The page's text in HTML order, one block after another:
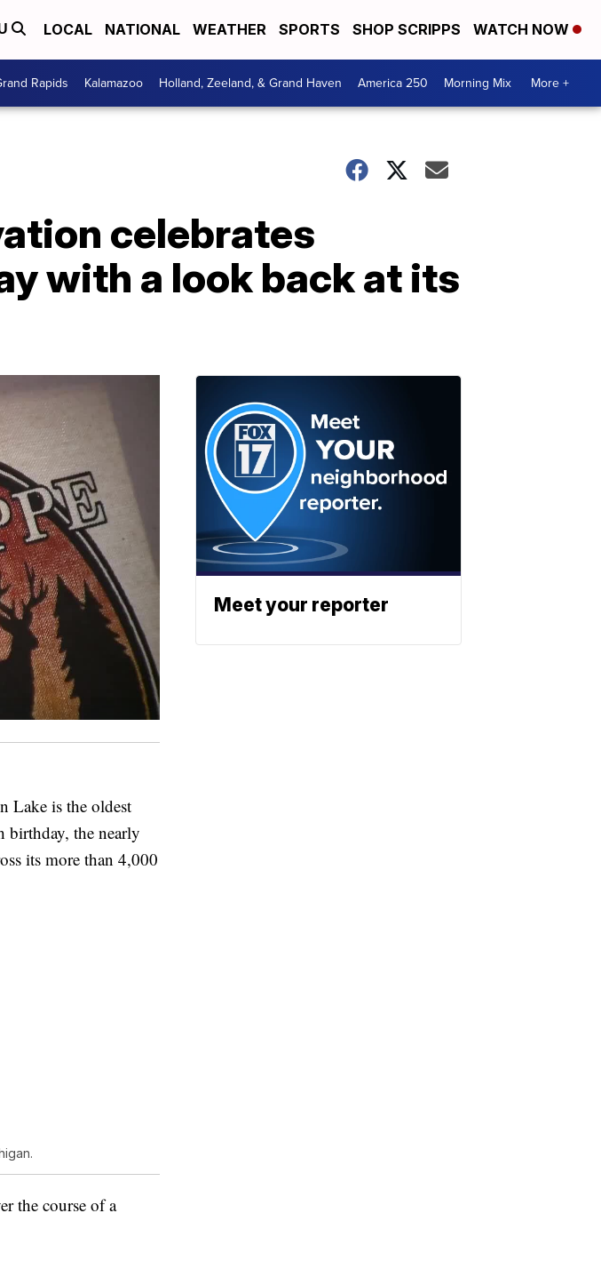
LOCAL NATIONAL WEATHER SPORTS SHOP SCRIPPS WATCH NOW
Rapids Kalamazoo Holland, Zeeland, & Grand Haven America 250 Morning Mix More +
celebrates
with a look back at its
is the oldest
birthday, the nearly
its more than 4,000
the course of a
Meet your reporter